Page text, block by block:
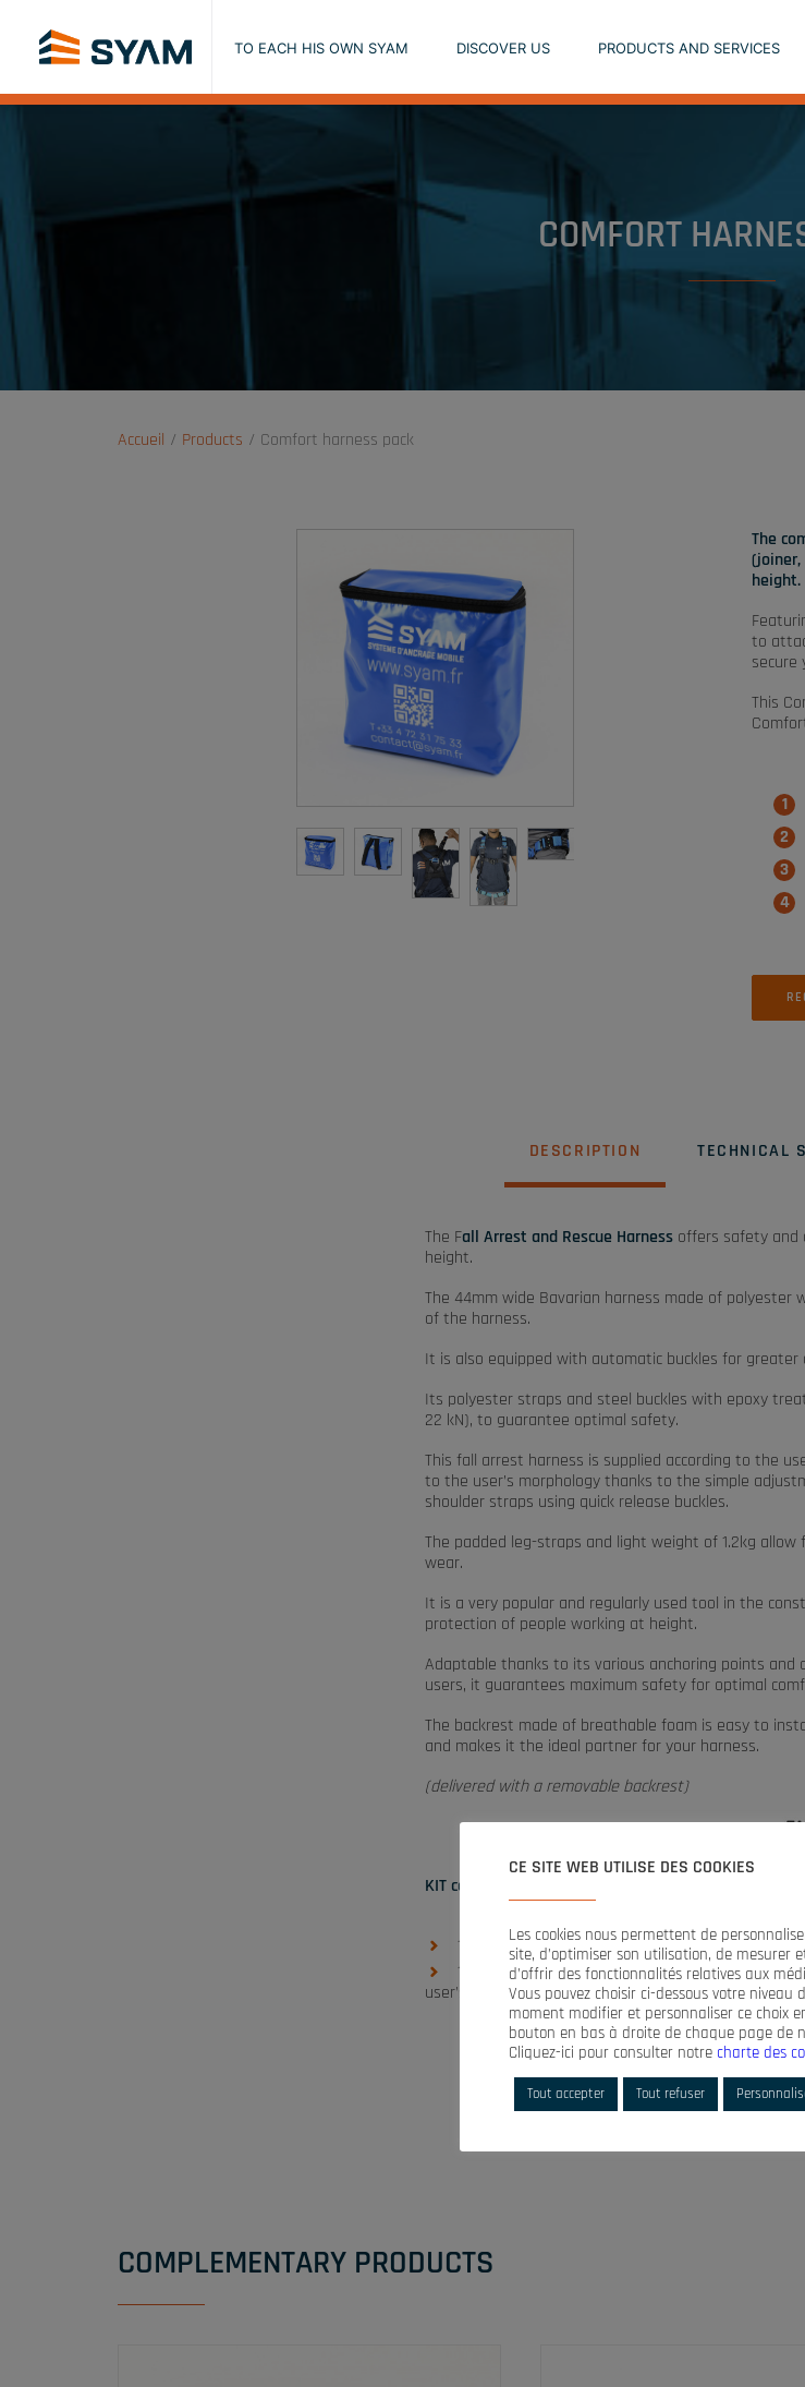
TO EACH HIS OWN SYAM DISCOVER US PRODUCTS AND SERVICES
COMFORT
Accueil Products Comfort harness pack
The
height.
to
secure
This
DESCRIPTION TECHNICAL
The Fall Arrest and Rescue Harness offers safety and
height.
The 44mm wide Bavarian harness made of polyester
of the harness.
It is also equipped with automatic buckles for
Its polyester straps and steel buckles with epoxy
22 kN), to guarantee optimal safety.
This fall arrest harness is supplied according to the
to the user’s morphology thanks to the simple
shoulder straps using quick release buckles.
The padded leg-straps and light weight of 1.2kg
wear.
It is a very popular and regularly used tool in the
protection of people working at height.
Adaptable thanks to its various anchoring points
users, it guarantees maximum safety for optimal
The backrest made of breathable foam is easy to
and makes it the ideal partner for your harness.
(delivered with a removable backrest)
KIT contents:
1 backpack
1 harness delivered according to the
user’s size
COMPLEMENTARY PRODUCTS
CE SITE WEB UTILISE DES COOKIES
Les cookies nous permettent de
site, d’optimiser son utilisation, de mesurer
d’offrir des fonctionnalités relatives aux
Vous pouvez choisir ci-dessous votre niveau
moment modifier et personnaliser ce choix
bouton en bas à droite de chaque page de
Cliquez-ici pour consulter notre charte des
Tout accepter Tout refuser